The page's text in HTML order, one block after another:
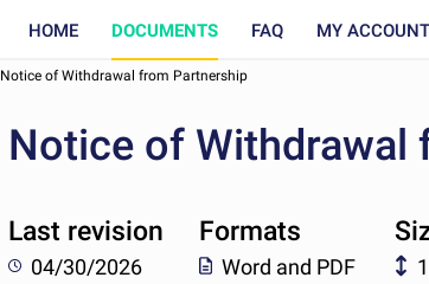
HOME DOCUMENTS FAQ MY ACCOUNT
Notice of Withdrawal from Partnership
Notice of Withdrawal
Last revision
04/30/2026
Formats
Word and PDF